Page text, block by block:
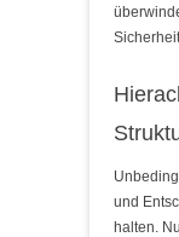
und
halten.